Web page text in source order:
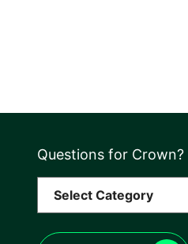
Questions for Crown?